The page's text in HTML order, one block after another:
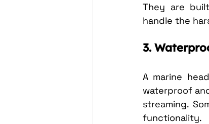
They are
handle the
3.
A marine
waterproof
streaming.
functionality.